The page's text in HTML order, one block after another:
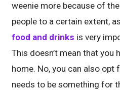
weenie more because of
people to a certain extent,
food and drinks is very
This doesn’t mean that you
home. No, you can also
needs to be something for